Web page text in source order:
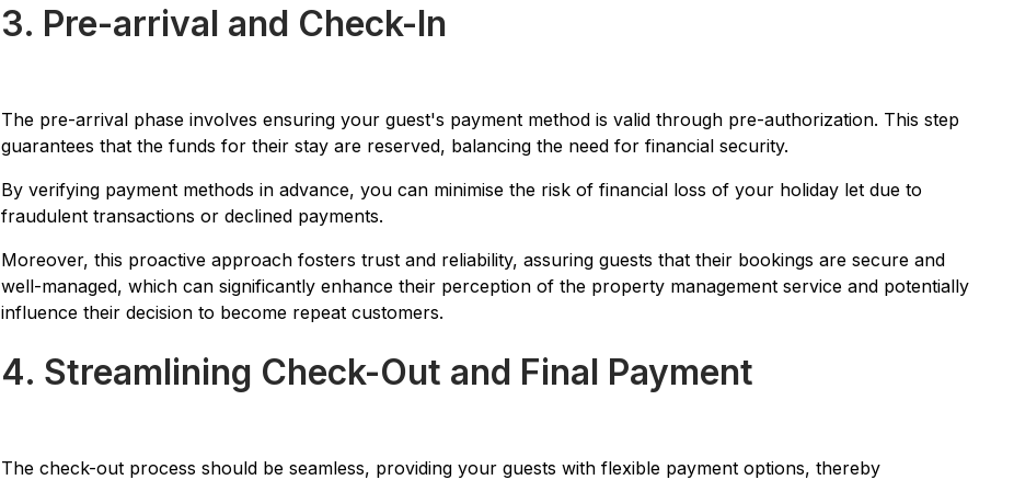
3. Pre-arrival and Check-In
The pre-arrival phase involves ensuring your guest's payment method is valid through pre-authorization. This step
guarantees that the funds for their stay are reserved, balancing the need for financial security.
By verifying payment methods in advance, you can minimise the risk of financial loss of your holiday let due to
fraudulent transactions or declined payments.
Moreover, this proactive approach fosters trust and reliability, assuring guests that their bookings are secure and
well-managed, which can significantly enhance their perception of the property management service and potentially
influence their decision to become repeat customers.
4. Streamlining Check-Out and Final Payment
The check-out process should be seamless, providing your guests with flexible payment options, thereby